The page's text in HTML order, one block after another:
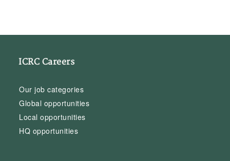
ICRC Careers
Our job categories
Global opportunities
Local opportunities
HQ opportunities